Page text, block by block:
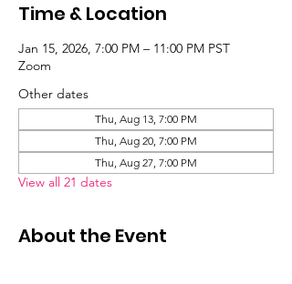
Time & Location
Jan 15, 2026, 7:00 PM – 11:00 PM PST
Zoom
Other dates
Thu, Aug 13, 7:00 PM
Thu, Aug 20, 7:00 PM
Thu, Aug 27, 7:00 PM
View all 21 dates
About the Event